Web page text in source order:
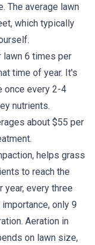
The average lawn
which typically
lawn 6 times per
time of year. It's
once every 2-4
nutrients.
about $55 per
helps grass
to reach the
year, every three
only 9
Aeration in
on lawn size,